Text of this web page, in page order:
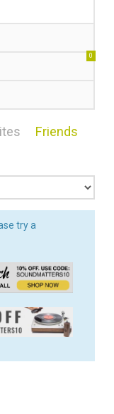
0
Friends
try a